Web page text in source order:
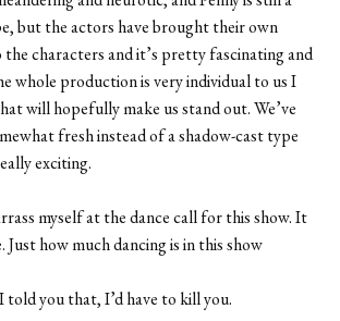
but the actors have brought their own
the characters and it’s pretty fascinating and
whole production is very individual to us I
will hopefully make us stand out. We’ve
fresh instead of a shadow-cast type
exciting.
myself at the dance call for this show. It
how much dancing is in this show
you that, I’d have to kill you.